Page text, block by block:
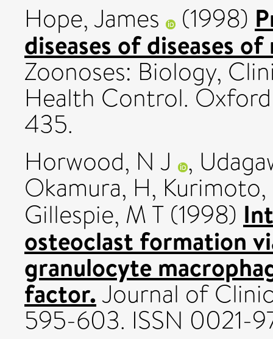
Hope, James (1998)
diseases of diseases
Zoonoses: Biology,
Health Control.
435.
Horwood, N J ,
Okamura, H,
Gillespie, M T (1998)
osteoclast formation
granulocyte
factor.Journal of
595-603. ISSN 0021-